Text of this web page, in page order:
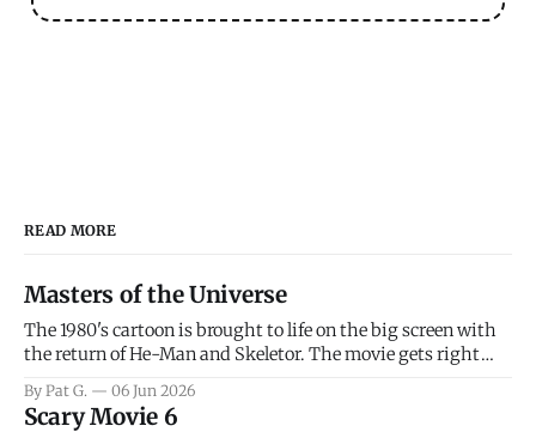
READ MORE
Masters of the Universe
The 1980's cartoon is brought to life on the big screen with
the return of He-Man and Skeletor. The movie gets right
introduce the prime characters of Prince Adam/He-Man,
Teela, Skeletor, etc.
By Pat G. 06 Jun 2026
Scary Movie 6